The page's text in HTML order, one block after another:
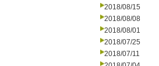
2018/08/15
2018/08/08
2018/08/01
2018/07/25
2018/07/11